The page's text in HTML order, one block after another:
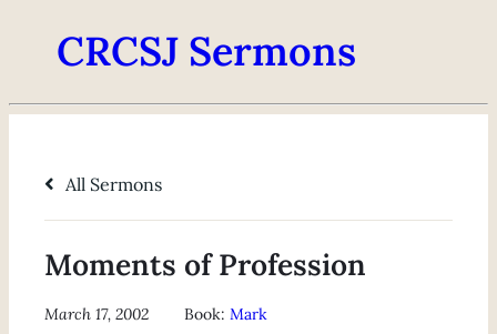
CRCSJ Sermons
All Sermons
Moments of Profession
March 17, 2002 Book:Mark